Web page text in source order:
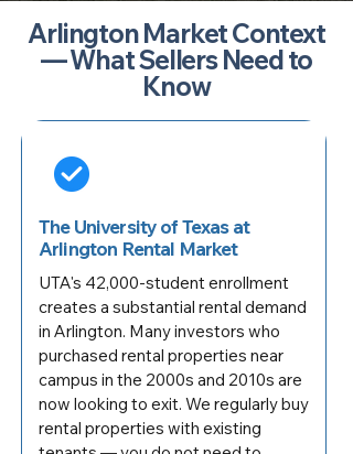
Arlington Market Context
— What Sellers Need to
Know
The University of Texas at
Arlington Rental Market
UTA's 42,000-student enrollment
creates a substantial rental demand
in Arlington. Many investors who
purchased rental properties near
campus in the 2000s and 2010s are
now looking to exit. We regularly buy
rental properties with existing